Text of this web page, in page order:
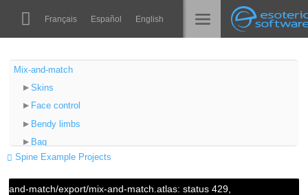
Esoteric Software
Navigation English
Español
Français
الرئيسية
المدونة
المنتدى
الدعم
Spine
أوقات التشغيل
Main Content
Mix-and-match
Skins
Face control
Bendy limbs
Bag
Backpack
Hat
Spine Example Projects
{"/files/examples/4.2/mix-and-match/export/mix-and-
and-match/export/mix-and-match.atlas: status 429,